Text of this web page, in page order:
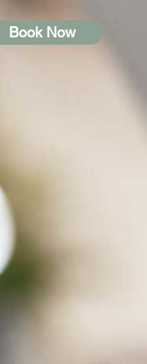
Book Now